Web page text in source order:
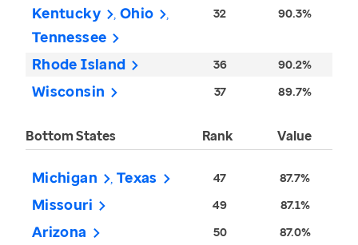
Kentucky
Ohio
Tennessee
32 90.3%
Rhode Island 36 90.2%
Wisconsin 37 89.7%
Bottom States Rank Value
Michigan Texas 47 87.7%
Missouri 49 87.1%
Arizona 50 87.0%